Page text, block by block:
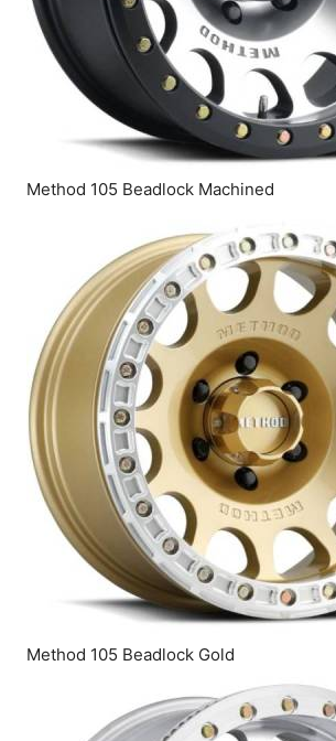
Method 105 Beadlock Machined
Method 105 Beadlock Gold